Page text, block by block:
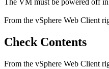
The VM must be powered off
From the vSphere Web Client
Check Contents
From the vSphere Web Client